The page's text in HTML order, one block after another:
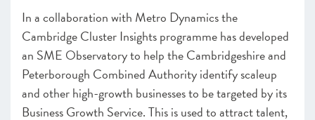
In a collaboration with Metro Dynamics the
Cambridge Cluster Insights programme has developed
an SME Observatory to help the Cambridgeshire and
Peterborough Combined Authority identify scaleup
and other high-growth businesses to be targeted by its
Business Growth Service.This is used to attract talent,